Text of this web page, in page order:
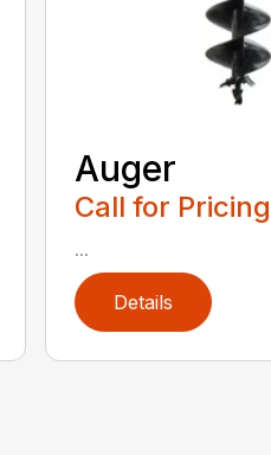
Auger
Call for Pricing
...
Details